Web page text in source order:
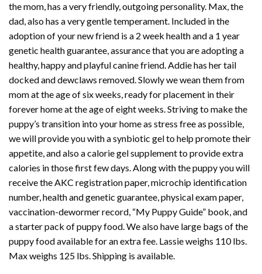
the mom, has a very friendly, outgoing personality. Max, the
dad, also has a very gentle temperament. Included in the
adoption of your new friend is a 2 week health and a 1 year
genetic health guarantee, assurance that you are adopting a
healthy, happy and playful canine friend. Addie has her tail
docked and dewclaws removed. Slowly we wean them from
mom at the age of six weeks, ready for placement in their
forever home at the age of eight weeks. Striving to make the
puppy’s transition into your home as stress free as possible,
we will provide you with a synbiotic gel to help promote their
appetite, and also a calorie gel supplement to provide extra
calories in those first few days. Along with the puppy you will
receive the AKC registration paper, microchip identification
number, health and genetic guarantee, physical exam paper,
vaccination-dewormer record, “My Puppy Guide” book, and
a starter pack of puppy food. We also have large bags of the
puppy food available for an extra fee. Lassie weighs 110 lbs.
Max weighs 125 lbs. Shipping is available.